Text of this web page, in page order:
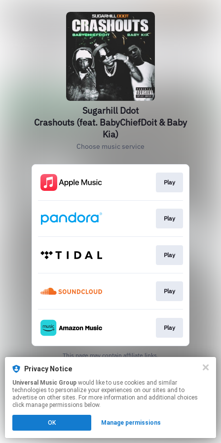
Sugarhill Ddot
Crashouts (feat. BabyChiefDoit & Baby
Kia)
Choose music service
Play
Play
Play
Play
Play
This page may contain affiliate links.
Privacy Notice
Universal Music Group
technologies to personalize your experiences on our sites and to
advertise on other sites. For more information and additional choices
click manage permissions below.
OK Manage permissions